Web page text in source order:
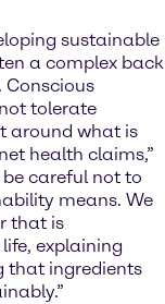
sustainable
a complex back
Conscious
tolerate
around what is
health claims,”
careful not to
means. We
that is
explaining
that ingredients